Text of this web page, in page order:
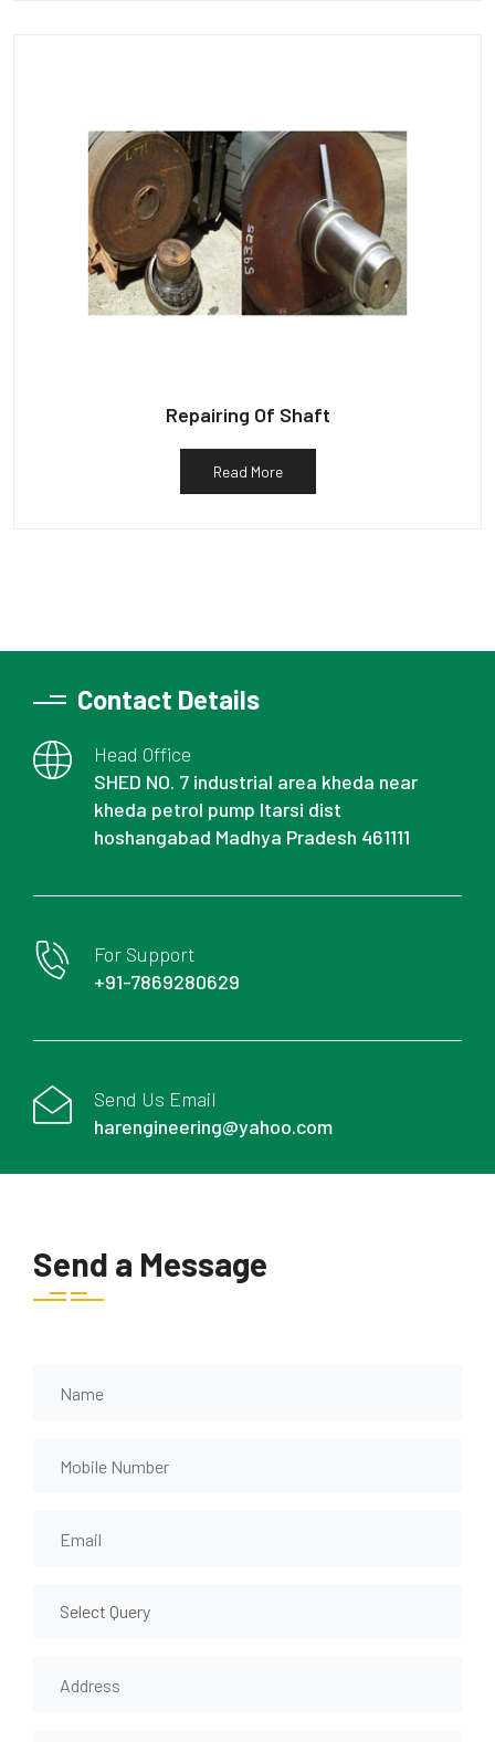
Repairing Of Shaft
Read More
Contact Details
Head Office
SHED NO. 7 industrial area kheda near
kheda petrol pump Itarsi dist
hoshangabad Madhya Pradesh 461111
For Support
+91-7869280629
Send Us Email
harengineering@yahoo.com
Send a Message